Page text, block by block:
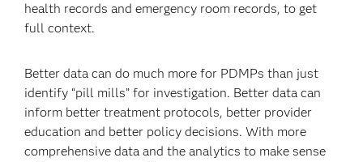
health records and emergency room records, to get
full context.
Better data can do much more for PDMPs than just
identify “pill mills” for investigation. Better data can
inform better treatment protocols, better provider
education and better policy decisions. With more
comprehensive data and the analytics to make sense